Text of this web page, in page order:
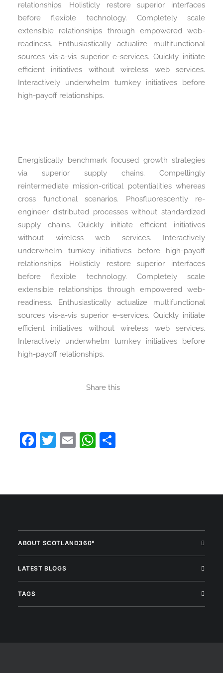
relationships. Holisticly restore superior interfaces
before flexible technology. Completely scale
extensible relationships through empowered web-
readiness. Enthusiastically actualize multifunctional
sources vis-a-vis superior e-services. Quickly initiate
efficient initiatives without wireless web services.
Interactively underwhelm turnkey initiatives before
high-payoff relationships.
Energistically benchmark focused growth strategies
via superior supply chains. Compellingly
reintermediate mission-critical potentialities whereas
cross functional scenarios. Phosfluorescently re-
engineer distributed processes without standardized
supply chains. Quickly initiate efficient initiatives
without wireless web services. Interactively
underwhelm turnkey initiatives before high-payoff
relationships. Holisticly restore superior interfaces
before flexible technology. Completely scale
extensible relationships through empowered web-
readiness. Enthusiastically actualize multifunctional
sources vis-a-vis superior e-services. Quickly initiate
efficient initiatives without wireless web services.
Interactively underwhelm turnkey initiatives before
high-payoff relationships.
Share this
Facebook
Twitter
EmailWhatsApp
ABOUT SCOTLAND360°
LATEST BLOGS
TAGS